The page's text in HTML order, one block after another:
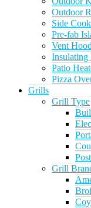
Outdoor
Side
Pre-fab
Vent
Insulating
Patio
Pizza
Grills
Grill Type
Grill